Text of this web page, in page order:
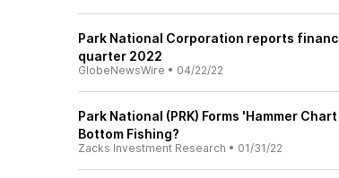
Park National Corporation reports
quarter 2022
GlobeNewsWire • 04/22/22
Park National (PRK) Forms 'Hammer
Bottom Fishing?
Zacks Investment Research • 01/31/22